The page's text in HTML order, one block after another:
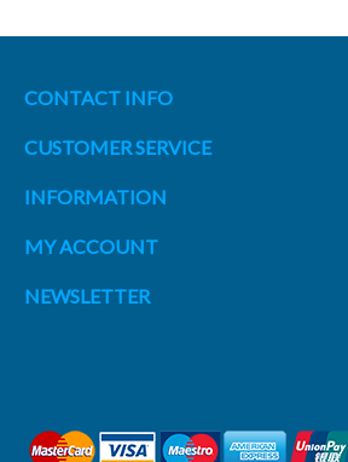
CONTACT INFO
CUSTOMER SERVICE
INFORMATION
MY ACCOUNT
NEWSLETTER